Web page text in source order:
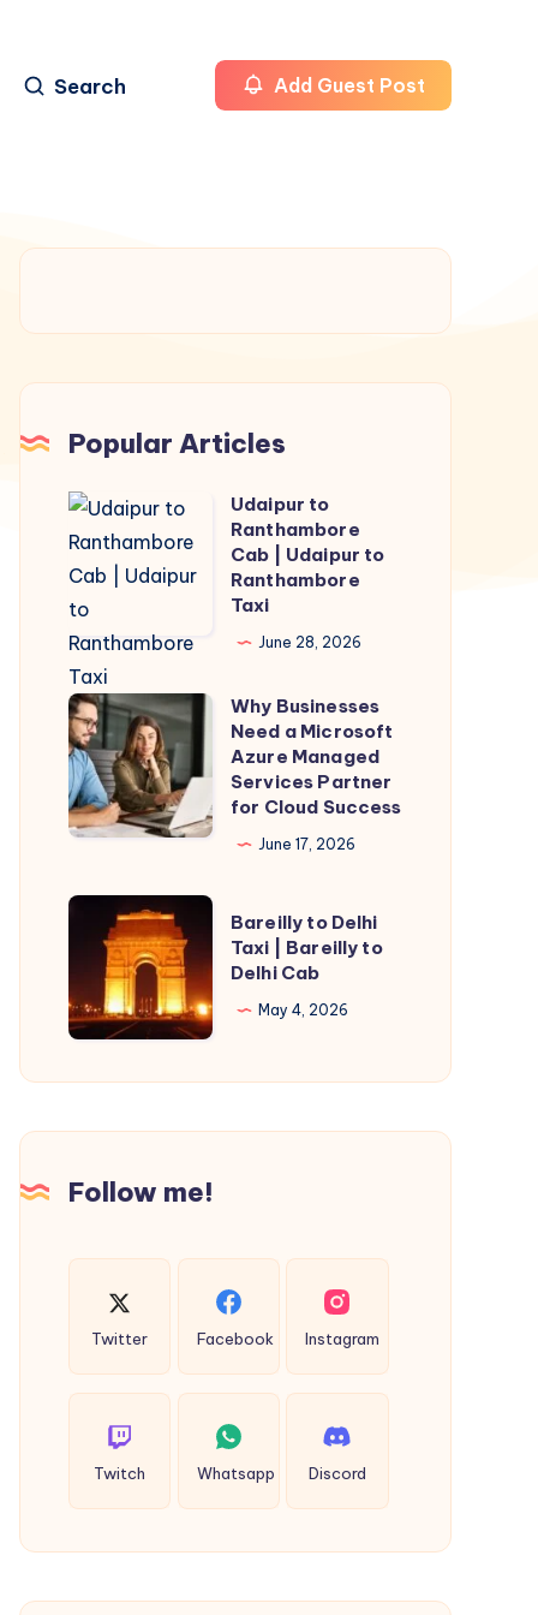
Search Add Guest Post
Popular Articles
Udaipur
to
Ranthambore
Cab
|
Udaipur
to
Ranthambore
Taxi
Udaipur to
Ranthambore
Cab | Udaipur to
Ranthambore
Taxi
June 28, 2026
Why
Businesses
Need
a
Microsoft
Managed
Services
Partner
for
Cloud
Success
Why Businesses
Need a Microsoft
Azure Managed
Services Partner
for Cloud Success
June 17, 2026
Bareilly
Delhi
Taxi
|
Bareilly
Cab
Bareilly to Delhi
Taxi | Bareilly to
Delhi Cab
May 4, 2026
Follow me!
Twitter Facebook Instagram
Twitch Whatsapp Discord